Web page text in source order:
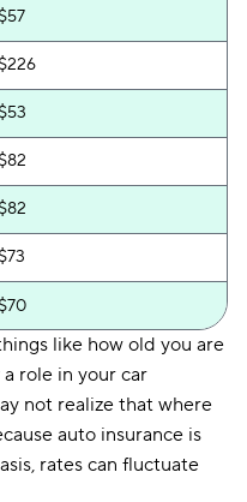
$57
$226
$53
$82
$82
$73
$70
like how old you are
role in your car
not realize that where
auto insurance is
rates can fluctuate